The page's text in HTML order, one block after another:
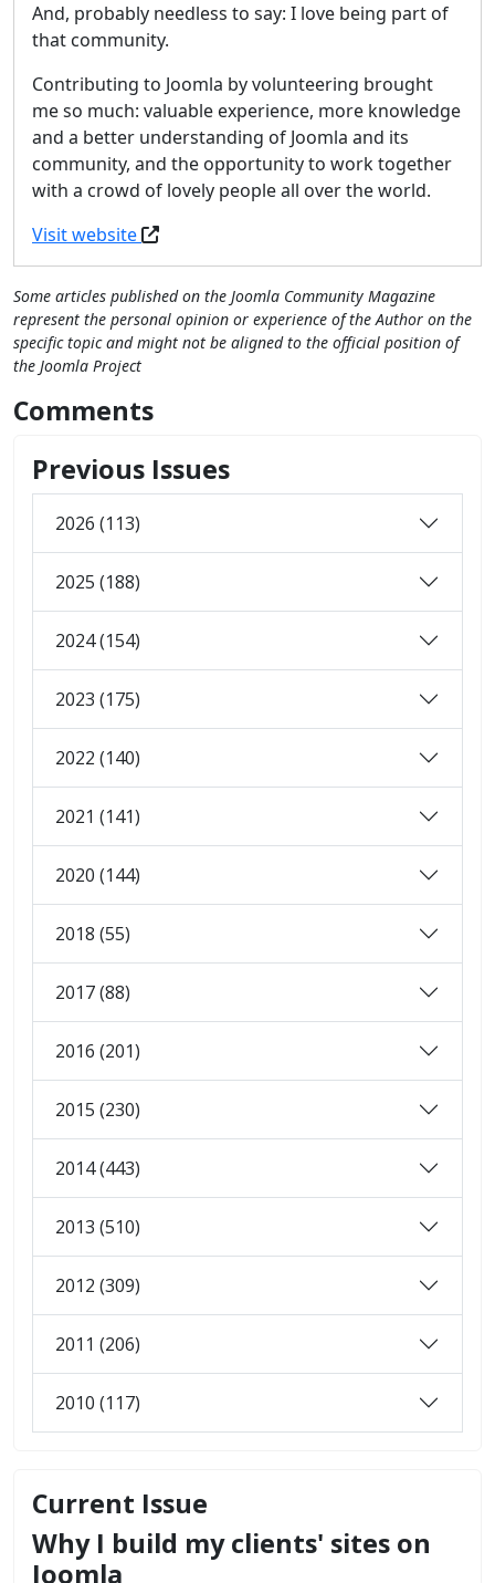
And, probably needless to say: I love being part of
that community.
Contributing to Joomla by volunteering brought
me so much: valuable experience, more knowledge
and a better understanding of Joomla and its
community, and the opportunity to work together
with a crowd of lovely people all over the world.
Visit website
Some articles published on the Joomla Community Magazine
represent the personal opinion or experience of the Author on the
specific topic and might not be aligned to the official position of
the Joomla Project
Comments
Previous Issues
2026 (113)
2025 (188)
2024 (154)
2023 (175)
2022 (140)
2021 (141)
2020 (144)
2018 (55)
2017 (88)
2016 (201)
2015 (230)
2014 (443)
2013 (510)
2012 (309)
2011 (206)
2010 (117)
Current Issue
Why I build my clients' sites on
Joomla